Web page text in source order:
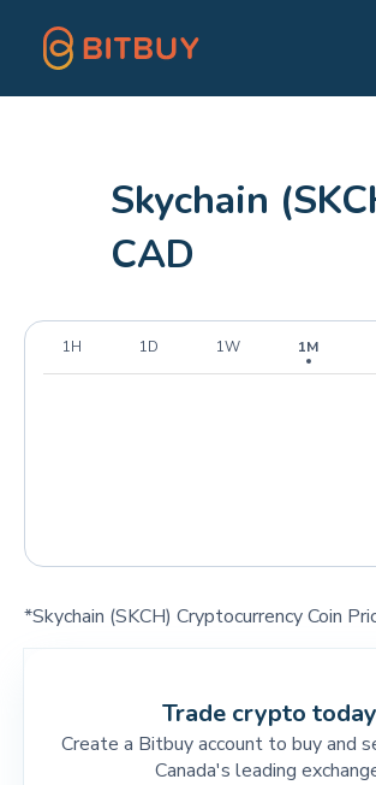
Skychain
CAD
1H 1D 1W 1M
*Skychain (SKCH) Cryptocurrency Coin
Trade crypto today
Create a Bitbuy account to buy and
Canada's leading